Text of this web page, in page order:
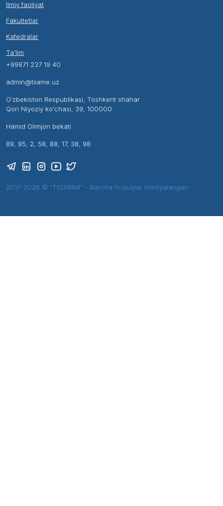
Ilmiy faoliyat
Fakultetlar
Kafedralar
Ta’lim
+99871 237 19 40
admin@tiiame.uz
O’zbekiston Respublikasi, Toshkent shahar
Qori Niyoziy ko'chasi, 39, 100000
Hamid Olimjon bekati
89, 95, 2, 58, 88, 17, 38, 98
2017-2026 © “TIQXMMI” - Barcha huquqlar himoyalangan